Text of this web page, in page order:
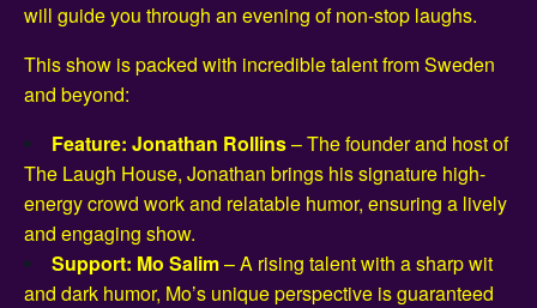
will guide you through an evening of non-stop laughs.
This show is packed with incredible talent from Sweden
and beyond:
Feature: Jonathan Rollins– The founder and host of
The Laugh House, Jonathan brings his signature high-
energy crowd work and relatable humor, ensuring a lively
and engaging show.
Support: Mo Salim– A rising talent with a sharp wit
and dark humor, Mo’s unique perspective is guaranteed